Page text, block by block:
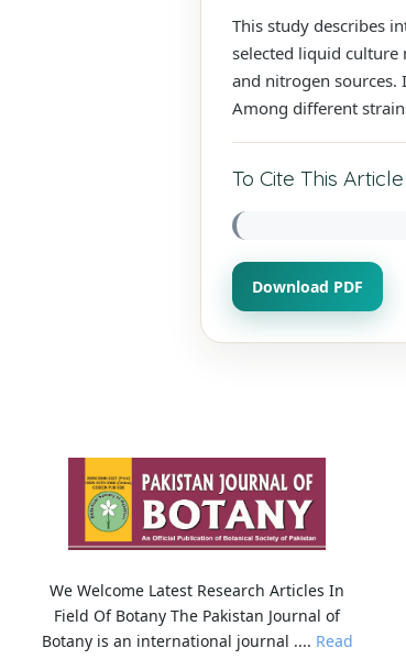
This study describes
selected liquid culture
and nitrogen sources.
Among different
To Cite This Article
Download PDF
We Welcome Latest Research Articles In
Field Of Botany The Pakistan Journal of
Botany is an international journal .... Read